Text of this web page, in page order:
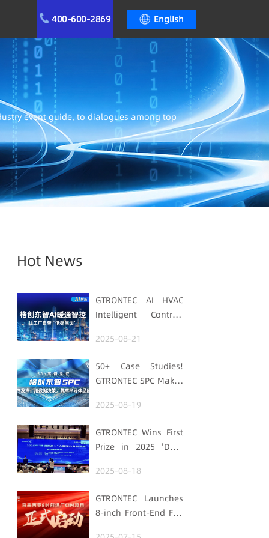
English
400-600-2869
event guide, to dialogues among top
Hot News
GTRONTEC AI HVAC
Intelligent Control:
with "Low-Carbon
2025-08-21
50+ Case Studies!
GTRONTEC SPC Makes
Uses Data for
Strengthens
Semiconductor
Quality Foundation
2025-08-19
GTRONTEC Wins First
Prize in 2025 'Data
Smart Manufacturing
2025-08-18
GTRONTEC Launches
8-inch Front-End Fab